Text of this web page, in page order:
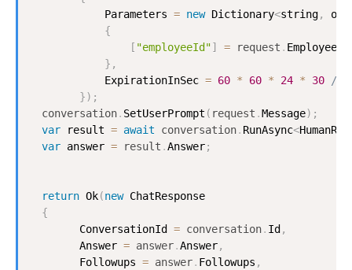
Parameters = new Dictionary<string,
{
[ "employeeId"] = request . EmployeeId
} ,
ExpirationInSec = 60 * 60 * 24 * 30
//
}) ;
conversation. SetUserPrompt ( request .Message) ;
var result = await conversation. RunAsync<
var answer = result .Answer;
return Ok(new ChatResponse
{
ConversationId
= conversation. Id ,
Answer = answer.Answer,
Followups = answer. Followups ,